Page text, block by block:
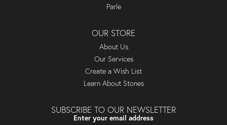
Parle
OUR STORE
About Us
Our Services
Create a Wish List
Learn About Stones
SUBSCRIBE TO OUR NEWSLETTER
Enter your email address